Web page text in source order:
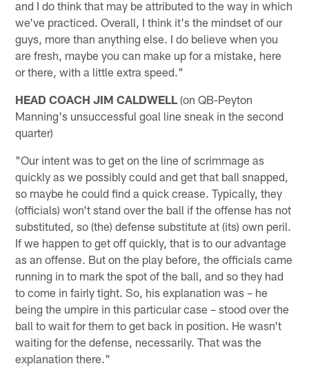
and I do think that may be attributed to the way in which
we've practiced. Overall, I think it's the mindset of our
guys, more than anything else. I do believe when you
are fresh, maybe you can make up for a mistake, here
or there, with a little extra speed."
HEAD COACH JIM CALDWELL (on QB-Peyton
Manning's unsuccessful goal line sneak in the second
quarter)
"Our intent was to get on the line of scrimmage as
quickly as we possibly could and get that ball snapped,
so maybe he could find a quick crease. Typically, they
(officials) won't stand over the ball if the offense has not
substituted, so (the) defense substitute at (its) own peril.
If we happen to get off quickly, that is to our advantage
as an offense. But on the play before, the officials came
running in to mark the spot of the ball, and so they had
to come in fairly tight. So, his explanation was – he
being the umpire in this particular case – stood over the
ball to wait for them to get back in position. He wasn't
waiting for the defense, necessarily. That was the
explanation there."